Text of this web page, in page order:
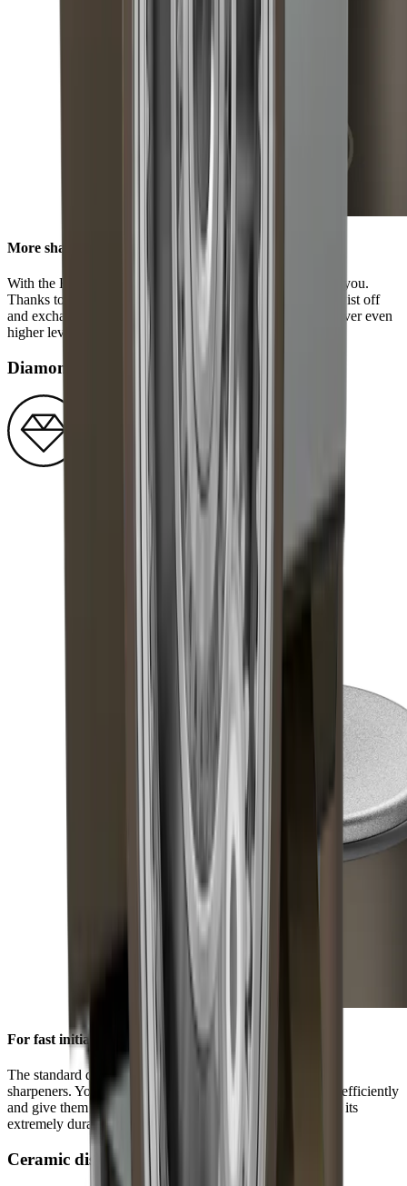
More sharpness in no time
With the HORL® Quick Lock, all options are available to you.
Thanks to our innovative locking system, you can easily twist off
and exchange the grinding discs. This enables you to discover even
higher levels of sharpness using our accessories.
Diamond disc
For fast initial sharpening
The standard diamond disc is pre-installed on all HORL®
sharpeners. You can use it to grind knives of any hardness efficiently
and give them a high-quality sharpness. This is ensured by its
extremely durable block diamonds.
Ceramic disc